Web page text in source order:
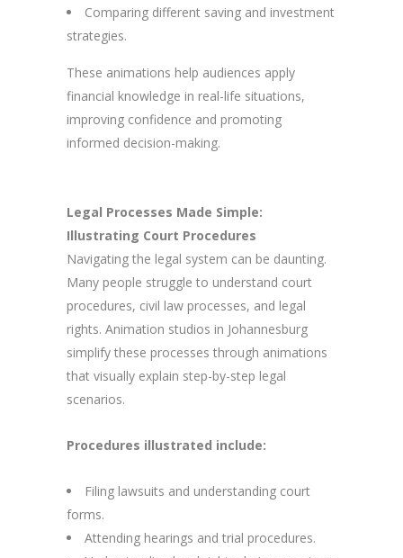
Comparing different saving and investment
strategies.
These animations help audiences apply
financial knowledge in real-life situations,
improving confidence and promoting
informed decision-making.
Legal Processes Made Simple:
Illustrating Court Procedures
Navigating the legal system can be daunting.
Many people struggle to understand court
procedures, civil law processes, and legal
rights. Animation studios in Johannesburg
simplify these processes through animations
that visually explain step-by-step legal
scenarios.
Procedures illustrated include:
Filing lawsuits and understanding court
forms.
Attending hearings and trial procedures.